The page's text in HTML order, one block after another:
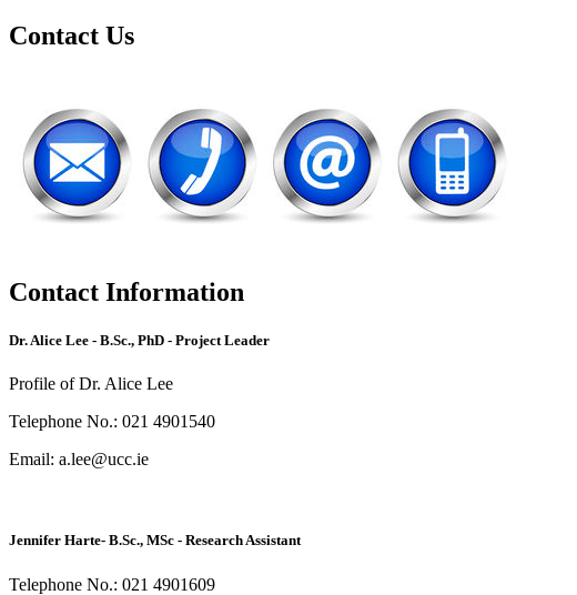
Contact Us
Contact Information
Dr. Alice Lee - B.Sc., PhD - Project Leader
Profile of Dr. Alice Lee
Telephone No.: 021 4901540
Email: a.lee@ucc.ie
Jennifer Harte- B.Sc., MSc - Research Assistant
Telephone No.: 021 4901609